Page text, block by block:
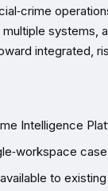
systems,
integrated,
Intelligence
to